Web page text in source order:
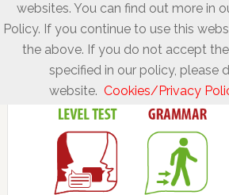
websites. You can find out more in
Policy. If you continue to use this
the above. If you do not accept
specified in our policy, please
website. Cookies/Privacy